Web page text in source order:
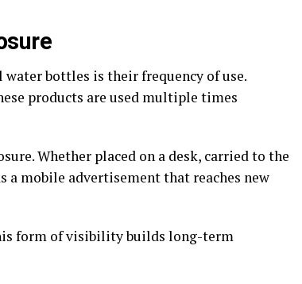
bottles is their frequency of use.
products are used multiple times
Whether placed on a desk, carried to the
a mobile advertisement that reaches new
form of visibility builds long-term